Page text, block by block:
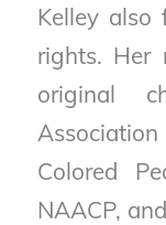
Kelley also
rights. Her
original
Colored
NAACP,